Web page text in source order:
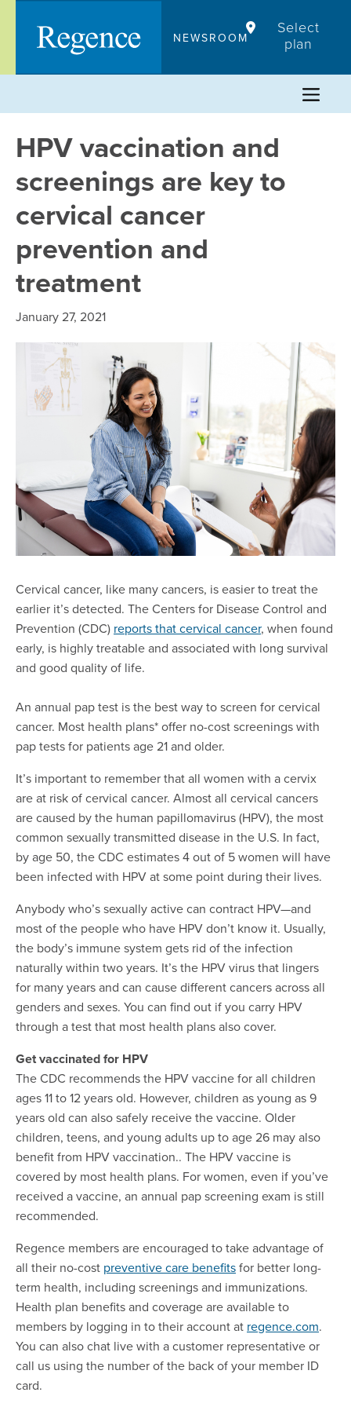
content
NEWSROOM
Select
plan
HPV vaccination and
screenings are key to
cervical cancer
prevention and
treatment
January 27, 2021
Cervical cancer, like many cancers, is easier to treat the
earlier it’s detected. The Centers for Disease Control and
Prevention (CDC) reports that cervical cancer, when found
early, is highly treatable and associated with long survival
and good quality of life.
An annual pap test is the best way to screen for cervical
cancer. Most health plans* offer no-cost screenings with
pap tests for patients age 21 and older.
It’s important to remember that all women with a cervix
are at risk of cervical cancer. Almost all cervical cancers
are caused by the human papillomavirus (HPV), the most
common sexually transmitted disease in the U.S. In fact,
by age 50, the CDC estimates 4 out of 5 women will have
been infected with HPV at some point during their lives.
Anybody who’s sexually active can contract HPV—and
most of the people who have HPV don’t know it. Usually,
the body’s immune system gets rid of the infection
naturally within two years. It’s the HPV virus that lingers
for many years and can cause different cancers across all
genders and sexes. You can find out if you carry HPV
through a test that most health plans also cover.
Get vaccinated for HPV
The CDC recommends the HPV vaccine for all children
ages 11 to 12 years old. However, children as young as 9
years old can also safely receive the vaccine. Older
children, teens, and young adults up to age 26 may also
benefit from HPV vaccination.. The HPV vaccine is
covered by most health plans. For women, even if you’ve
received a vaccine, an annual pap screening exam is still
recommended.
Regence members are encouraged to take advantage of
all their no-cost preventive care benefitsfor better long-
term health, including screenings and immunizations.
Health plan benefits and coverage are available to
members by logging in to their account at regence.com.
You can also chat live with a customer representative or
call us using the number of the back of your member ID
card.